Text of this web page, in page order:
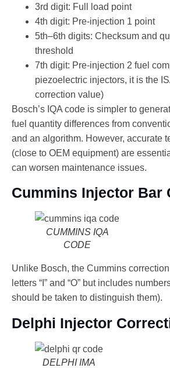
3rd digit: Full load point
4th digit: Pre-injection 1 point
5th–6th digits: Checksum and
threshold
7th digit: Pre-injection 2 fuel
piezoelectric injectors, it is the
correction value)
Bosch’s IQA code is simpler to
fuel quantity differences from
and an algorithm. However, accurate
(close to OEM equipment) are
can worsen maintenance issues.
Cummins Injector Bar
CUMMINS IQA
CODE
Unlike Bosch, the Cummins
letters “I” and “O” but includes
should be taken to distinguish them).
Delphi Injector
DELPHI IMA